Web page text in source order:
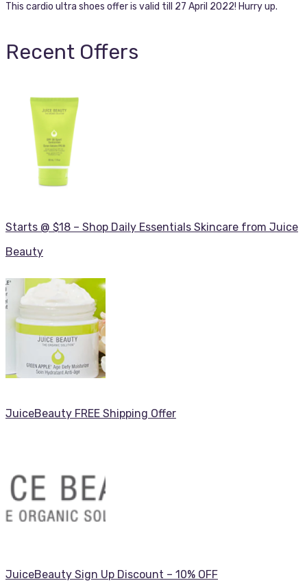
This cardio ultra shoes offer is valid till 27 April 2022! Hurry up.
Recent Offers
Starts @ $18 – Shop Daily Essentials Skincare from Juice
Beauty
JuiceBeauty FREE Shipping Offer
JuiceBeauty Sign Up Discount – 10% OFF